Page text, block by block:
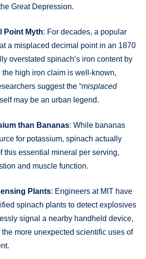
Great Depression.
Point Myth: For decades, a popular
a misplaced decimal point in an 1870
overstated spinach’s iron content by
the high iron claim is well-known,
suggest the “misplaced
may be an urban legend.
than Bananas: While bananas
for potassium, spinach actually
this essential mineral per serving,
and muscle function.
Plants: Engineers at MIT have
spinach plants to detect explosives
signal a nearby handheld device,
more unexpected scientific uses of